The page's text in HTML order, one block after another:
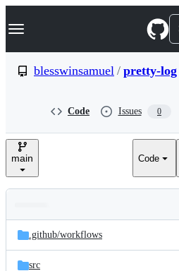
k
p
e
Navigation Menu
blesswinsamuel / pretty-log
Code Issues 0
main Code
and
files
Latest
commit
.github/workflows
src